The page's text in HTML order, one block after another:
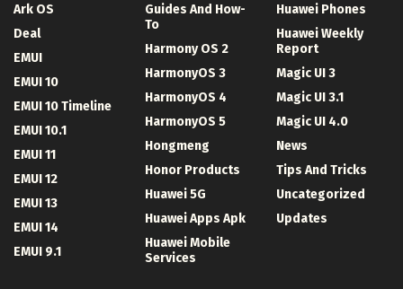
Ark OS
Deal
EMUI
EMUI 10
EMUI 10 Timeline
EMUI 10.1
EMUI 11
EMUI 12
EMUI 13
EMUI 14
EMUI 9.1
Guides And How-
To
Harmony OS 2
HarmonyOS 3
HarmonyOS 4
HarmonyOS 5
Hongmeng
Honor Products
Huawei 5G
Huawei Apps Apk
Huawei Mobile
Services
Huawei Phones
Huawei Weekly
Report
Magic UI 3
Magic UI 3.1
Magic UI 4.0
News
Tips And Tricks
Uncategorized
Updates